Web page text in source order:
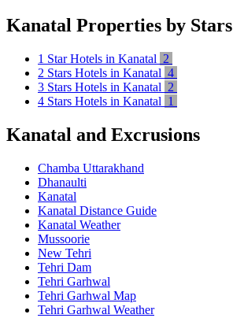
Kanatal Properties by Stars
1 Star Hotels in Kanatal 2
2 Stars Hotels in Kanatal 4
3 Stars Hotels in Kanatal 2
4 Stars Hotels in Kanatal 1
Kanatal and Excrusions
Chamba Uttarakhand
Dhanaulti
Kanatal
Kanatal Distance Guide
Kanatal Weather
Mussoorie
New Tehri
Tehri Dam
Tehri Garhwal
Tehri Garhwal Map
Tehri Garhwal Weather